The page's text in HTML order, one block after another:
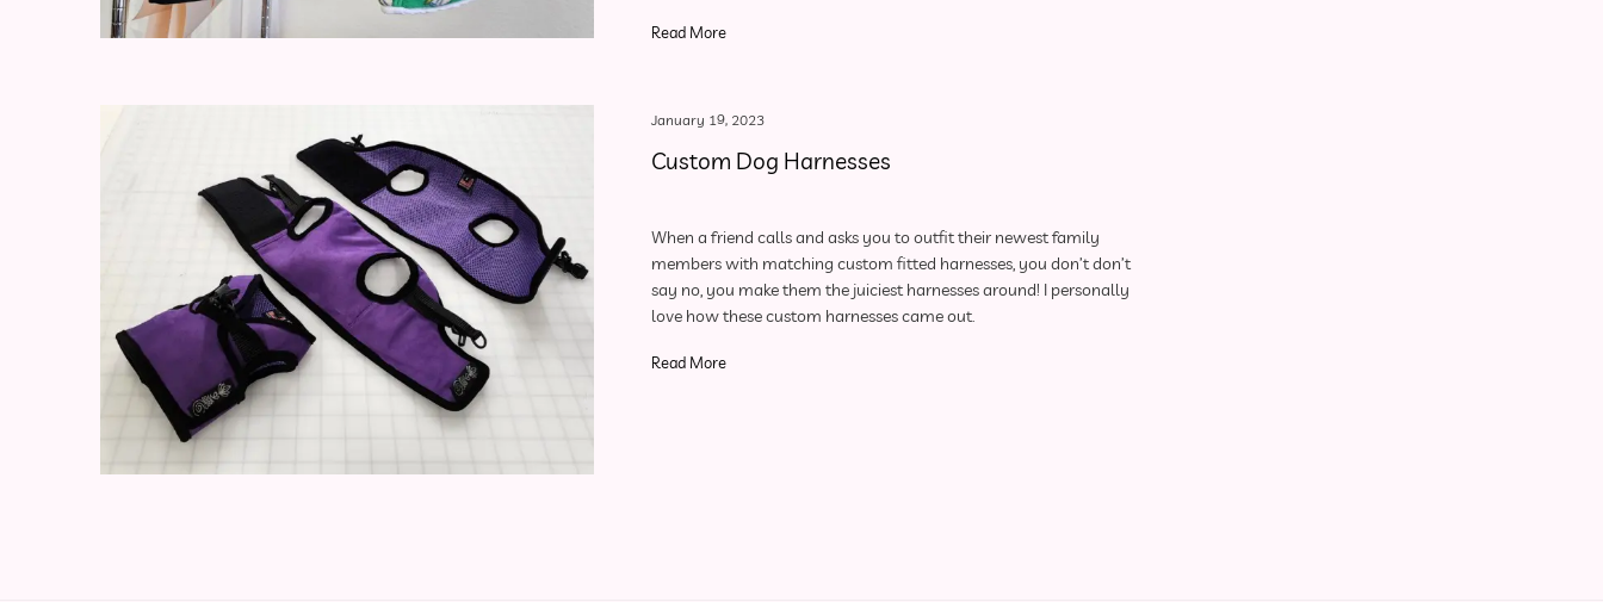
Read More
January 19, 2023
Custom Dog Harnesses
When a friend calls and asks you to outfit their newest family
members with matching custom fitted harnesses, you don’t don’t
say no, you make them the juiciest harnesses around! I personally
love how these custom harnesses came out.
Read More